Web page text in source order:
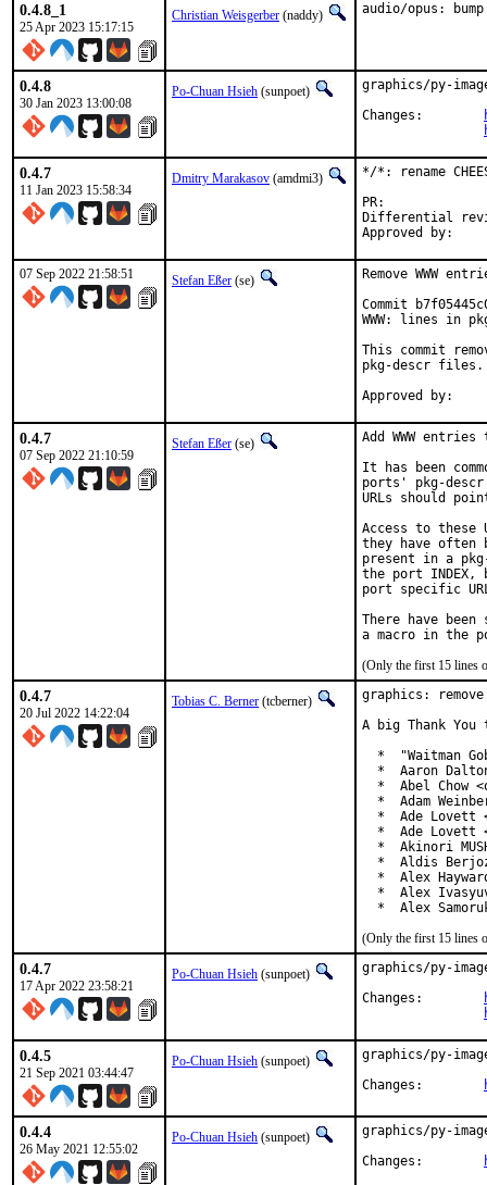
0.4.8_1
25 Apr 2023 15:17:15
Christian Weisgerber (naddy) audio/opus:
0.4.8
30 Jan 2023 13:00:08
Po-Chuan Hsieh (sunpoet)
graphics/py-
0.4.7
11 Jan 2023 15:58:34
Dmitry Marakasov (amdmi3)
*/*: rename
Differential revision:
07 Sep 2022 21:58:51 Stefan Eßer (se)
Remove WWW
Commit
WWW: lines in
This commit
pkg-descr files.
0.4.7
07 Sep 2022 21:10:59
Stefan Eßer (se)
Add WWW
It has been
ports' pkg-
URLs should
Access to these
they have often
present in a
the port
port specific
There have
(Only the first 15 lines
0.4.7
20 Jul 2022 14:22:04
Tobias C. Berner (tcberner)
graphics:
A big Thank
*  "Waitman
*  Aaron
*  Abel Chow
*  Adam
*  Ade Lovett
*  Ade Lovett
*  Akinori
*  Aldis
*  Alex
*  Alex
*  Alex
(Only the first 15 lines
0.4.7
17 Apr 2022 23:58:21
Po-Chuan Hsieh (sunpoet)
graphics/py-
0.4.5
21 Sep 2021 03:44:47
Po-Chuan Hsieh (sunpoet)
graphics/py-
0.4.4
26 May 2021 12:55:02
Po-Chuan Hsieh (sunpoet)
graphics/py-